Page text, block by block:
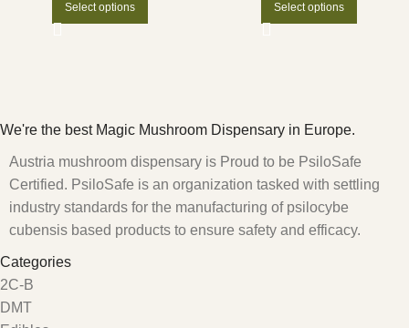
Select options Select options
We're the best Magic Mushroom Dispensary in Europe.
Austria mushroom dispensary is Proud to be PsiloSafe
Certified. PsiloSafe is an organization tasked with settling
industry standards for the manufacturing of psilocybe
cubensis based products to ensure safety and efficacy.
Categories
2C-B
DMT